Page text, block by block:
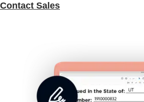
Contact Sales